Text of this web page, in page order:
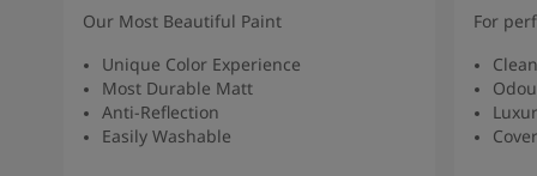
Our Most Beautiful Paint
Unique Color Experience
Most Durable Matt
Anti-Reflection
Easily Washable
For